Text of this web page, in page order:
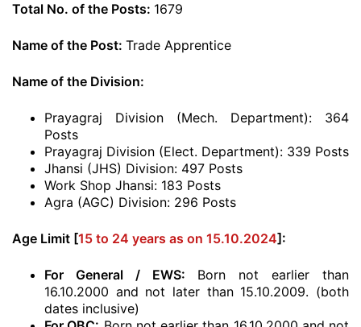
Total No. of the Posts: 1679
Name of the Post: Trade Apprentice
Name of the Division:
Prayagraj Division (Mech. Department): 364
Posts
Prayagraj Division (Elect. Department): 339 Posts
Jhansi (JHS) Division: 497 Posts
Work Shop Jhansi: 183 Posts
Agra (AGC) Division: 296 Posts
Age Limit [15 to 24 years as on 15.10.2024]:
For General / EWS: Born not earlier than
16.10.2000 and not later than 15.10.2009. (both
dates inclusive)